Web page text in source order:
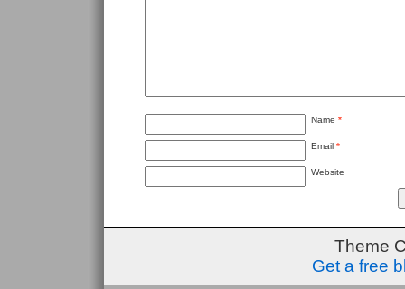
Name *
Email *
Website
Theme
Get a free